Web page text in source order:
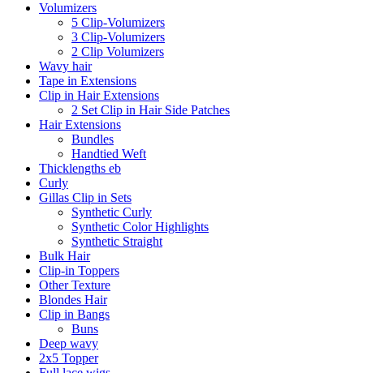
Volumizers
5 Clip-Volumizers
3 Clip-Volumizers
2 Clip Volumizers
Wavy hair
Tape in Extensions
Clip in Hair Extensions
2 Set Clip in Hair Side Patches
Hair Extensions
Bundles
Handtied Weft
Thicklengths eb
Curly
Gillas Clip in Sets
Synthetic Curly
Synthetic Color Highlights
Synthetic Straight
Bulk Hair
Clip-in Toppers
Other Texture
Blondes Hair
Clip in Bangs
Buns
Deep wavy
2x5 Topper